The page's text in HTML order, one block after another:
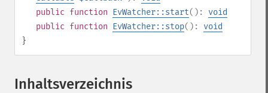
public function EvWatcher::start(): void
public function EvWatcher::stop(): void
}
Inhaltsverzeichnis